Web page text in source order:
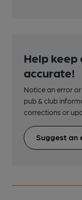
Help
accurate!
Notice an error
pub & club
corrections or
Suggest an